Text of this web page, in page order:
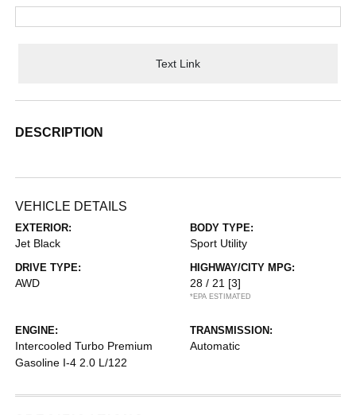
Text Link
DESCRIPTION
VEHICLE DETAILS
EXTERIOR:
Jet Black
BODY TYPE:
Sport Utility
DRIVE TYPE:
AWD
HIGHWAY/CITY MPG:
28 / 21 [3]
*EPA ESTIMATED
ENGINE:
Intercooled Turbo Premium
Gasoline I-4 2.0 L/122
TRANSMISSION:
Automatic